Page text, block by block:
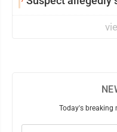
Today's breaking
Email